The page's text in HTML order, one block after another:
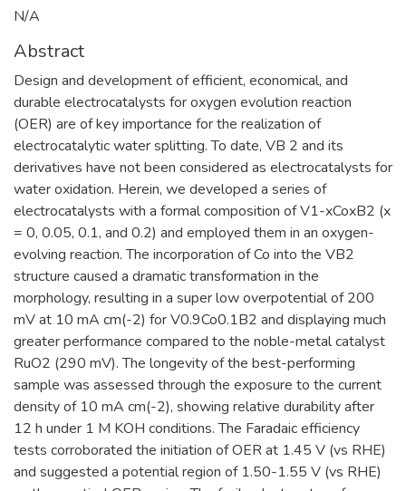
N/A
Abstract
Design and development of efficient, economical, and
durable electrocatalysts for oxygen evolution reaction
(OER) are of key importance for the realization of
electrocatalytic water splitting. To date, VB 2 and its
derivatives have not been considered as electrocatalysts for
water oxidation. Herein, we developed a series of
electrocatalysts with a formal composition of V1-xCoxB2 (x
= 0, 0.05, 0.1, and 0.2) and employed them in an oxygen-
evolving reaction. The incorporation of Co into the VB2
structure caused a dramatic transformation in the
morphology, resulting in a super low overpotential of 200
mV at 10 mA cm(-2) for V0.9Co0.1B2 and displaying much
greater performance compared to the noble-metal catalyst
RuO2 (290 mV). The longevity of the best-performing
sample was assessed through the exposure to the current
density of 10 mA cm(-2), showing relative durability after
12 h under 1 M KOH conditions. The Faradaic efficiency
tests corroborated the initiation of OER at 1.45 V (vs RHE)
and suggested a potential region of 1.50-1.55 V (vs RHE)